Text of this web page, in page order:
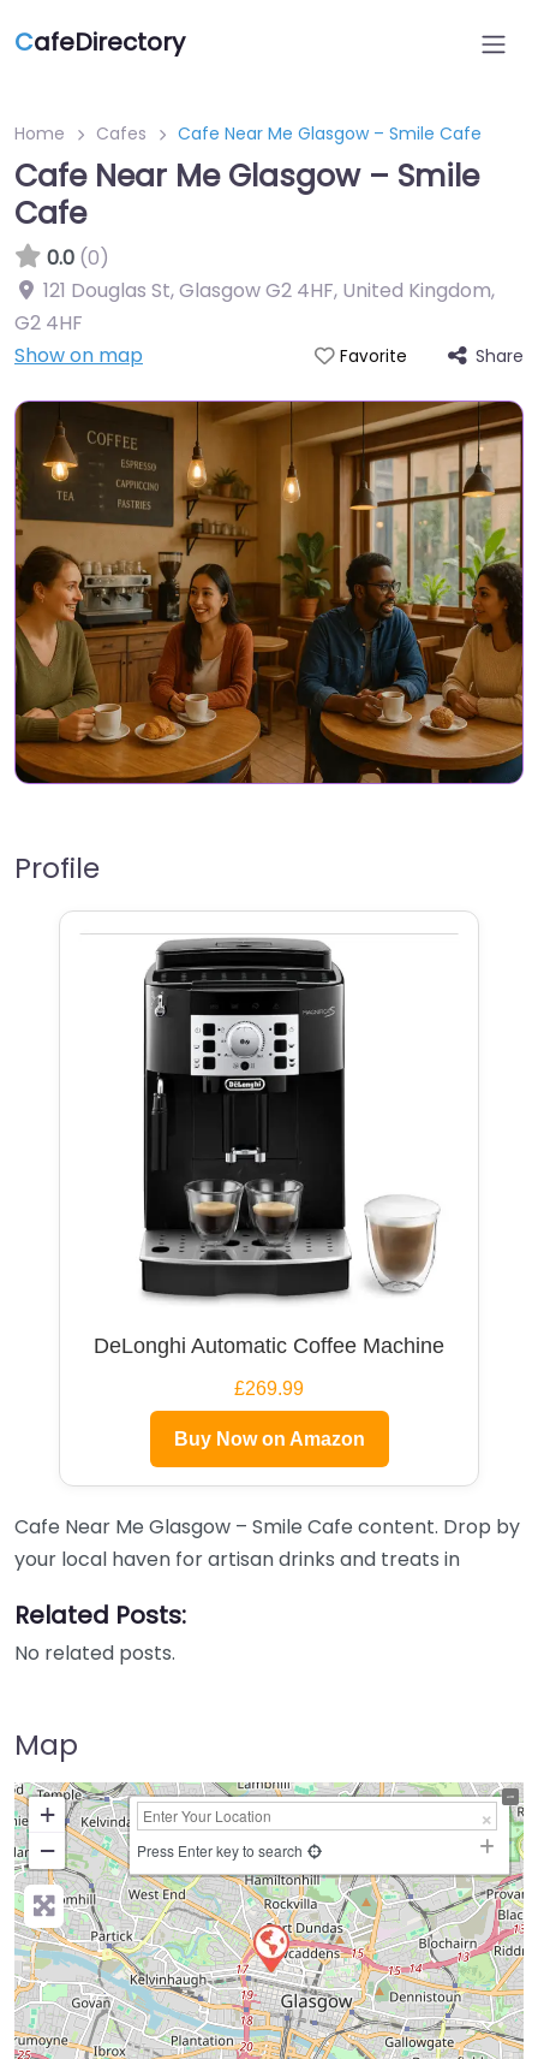
CafeDirectory
Home Cafes Cafe Near Me Glasgow – Smile Cafe
Cafe Near Me Glasgow – Smile
Cafe
0.0 (0)
121 Douglas St, Glasgow G2 4HF, United Kingdom,
G2 4HF
Show on map
Favorite Share
Profile
DeLonghi Automatic Coffee Machine
£269.99
Buy Now on Amazon
Cafe Near Me Glasgow – Smile Cafe content. Drop by
your local haven for artisan drinks and treats in
Related Posts:
No related posts.
Map
+
−
Press Enter key to search